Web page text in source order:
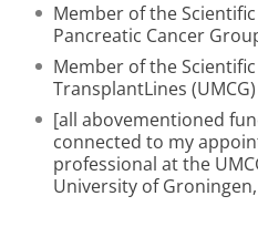
Member of the
Pancreatic Cancer
Member of the
TransplantLines (UMCG)
[all abovementioned
connected to my
professional at the
University of